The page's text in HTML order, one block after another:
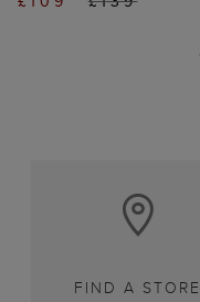
FIND A STORE